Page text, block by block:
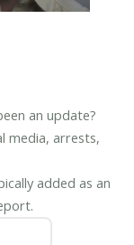
an update?
media, arrests,
added as an